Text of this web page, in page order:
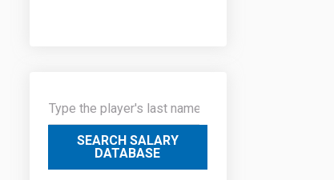
SEARCH SALARY
DATABASE